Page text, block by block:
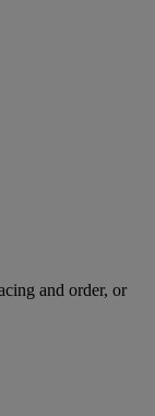
and order, or